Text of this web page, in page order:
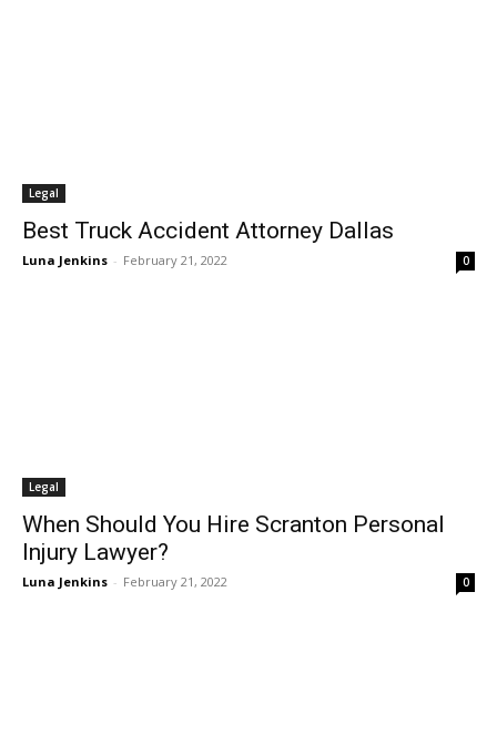
Legal
Best Truck Accident Attorney Dallas
Luna Jenkins - February 21, 2022 0
Legal
When Should You Hire Scranton Personal
Injury Lawyer?
Luna Jenkins - February 21, 2022 0